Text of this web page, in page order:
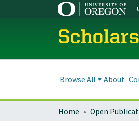
Browse All About
Home Open